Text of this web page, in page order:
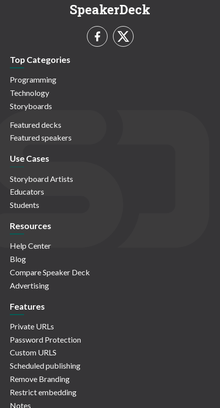
SpeakerDeck
Top Categories
Programming
Technology
Storyboards
Featured decks
Featured speakers
Use Cases
Storyboard Artists
Educators
Students
Resources
Help Center
Blog
Compare Speaker Deck
Advertising
Features
Private URLs
Password Protection
Custom URLS
Scheduled publishing
Remove Branding
Restrict embedding
Notes